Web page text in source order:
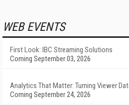
WEB EVENTS
First Look: IBC Streaming Solutions
Coming September 03, 2026
Analytics That Matter: Turning Viewer
Coming September 24, 2026